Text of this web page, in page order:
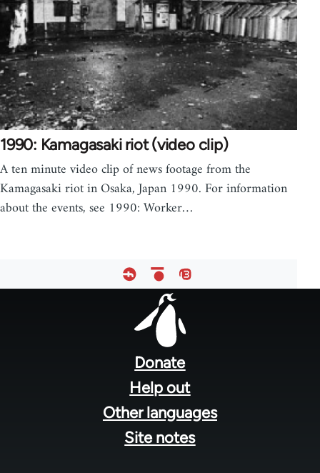
1990: Kamagasaki riot (video clip)
A ten minute video clip of news footage from the
Kamagasaki riot in Osaka, Japan 1990. For information
about the events, see 1990: Worker…
Donate
Help out
Other languages
Site notes